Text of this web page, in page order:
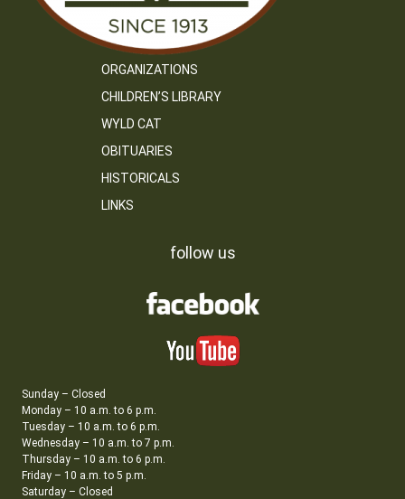
ORGANIZATIONS
CHILDREN’S LIBRARY
WYLD CAT
OBITUARIES
HISTORICALS
LINKS
follow us
Sunday – Closed
Monday – 10 a.m. to 6 p.m.
Tuesday – 10 a.m. to 6 p.m.
Wednesday – 10 a.m. to 7 p.m.
Thursday – 10 a.m. to 6 p.m.
Friday – 10 a.m. to 5 p.m.
Saturday – Closed